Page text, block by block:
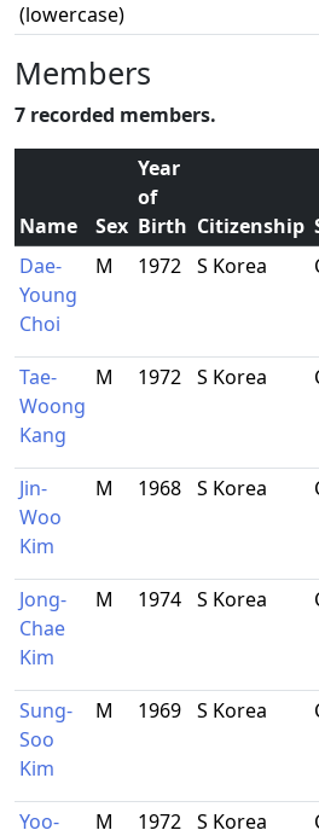
(lowercase)
Members
7 recorded members.
Name Sex
Year
of
Birth Citizenship
Dae-
Young
Choi
M 1972 S Korea
Tae-
Woong
Kang
M 1972 S Korea
Jin-
Woo
Kim
M 1968 S Korea
Jong-
Chae
Kim
M 1974 S Korea
Sung-
Soo
Kim
M 1969 S Korea
Yoo-
M 1972 S Korea